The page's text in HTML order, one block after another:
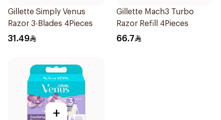
Gillette Simply Venus
Razor 3-Blades 4Pieces
31.49
Gillette Mach3 Turbo
Razor Refill 4Pieces
66.7
+